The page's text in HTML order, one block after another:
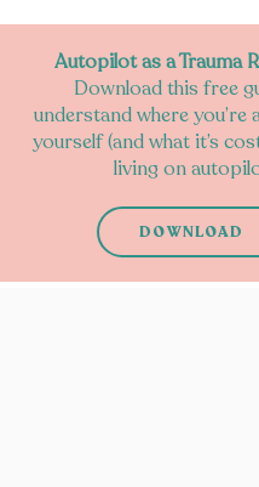
Autopilot as a Trauma
Download this free
understand where you’re
yourself (and what it’s
living on
DOWNLOAD